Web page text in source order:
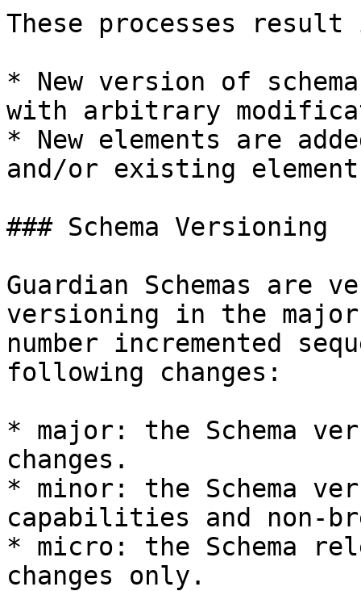
These processes
* New version of
with arbitrary
* New elements are
and/or existing
### Schema Versioning
Guardian Schemas are
versioning in the
number incremented
following changes:
* major: the Schema
changes.
* minor: the Schema
capabilities and non-
* micro: the Schema
changes only.